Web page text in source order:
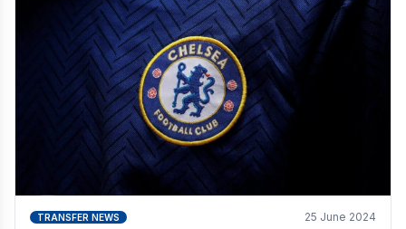
TRANSFER NEWS 25 June 2024